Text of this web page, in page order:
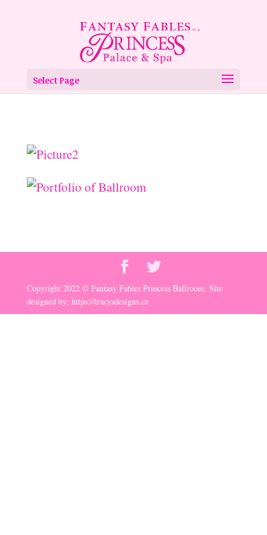
Select Page
Copyright 2022 © Fantasy Fables Princess Ballroom. Site
designed by: https://tracysdesigns.ca